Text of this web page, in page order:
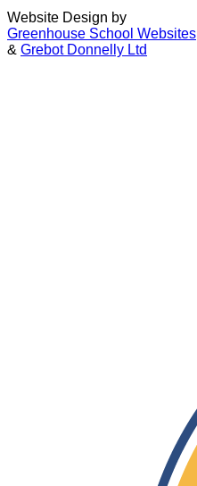
Website Design by
Greenhouse School Websites
& Grebot Donnelly Ltd